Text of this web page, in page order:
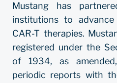
Mustang has
institutions to
CAR-T therapies.
registered under the
of 1934, as
periodic reports with